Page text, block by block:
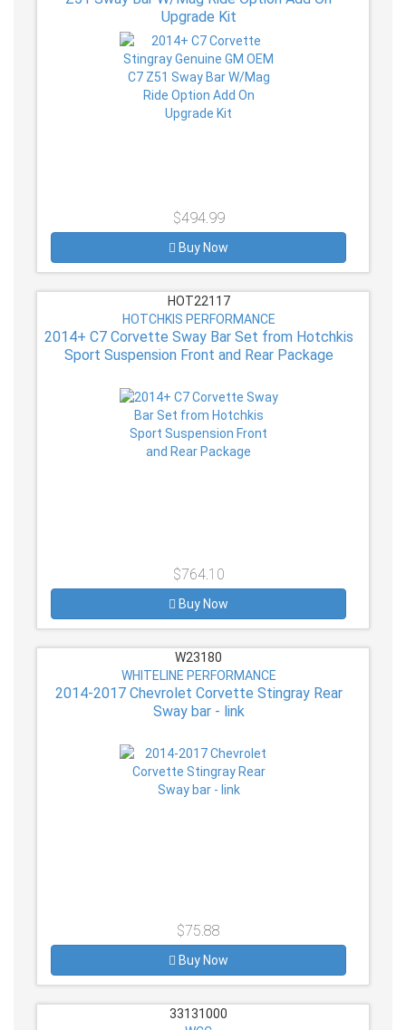
Upgrade Kit
$494.99
Buy Now
HOT22117
HOTCHKIS PERFORMANCE
2014+ C7 Corvette Sway Bar Set from Hotchkis
Sport Suspension Front and Rear Package
$764.10
Buy Now
W23180
WHITELINE PERFORMANCE
2014-2017 Chevrolet Corvette Stingray Rear
Sway bar - link
$75.88
Buy Now
33131000